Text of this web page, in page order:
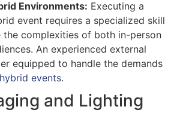
Environments: Executing a
event requires a specialized skill
the complexities of both in-person
An experienced external
equipped to handle the demands
events.
and Lighting